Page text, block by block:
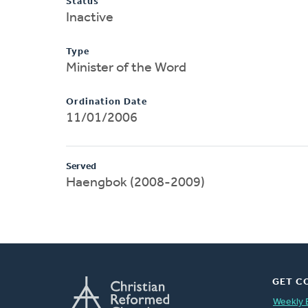
Inactive
Type
Minister of the Word
Ordination Date
11/01/2006
Served
Haengbok (2008-2009)
GET
Weekly